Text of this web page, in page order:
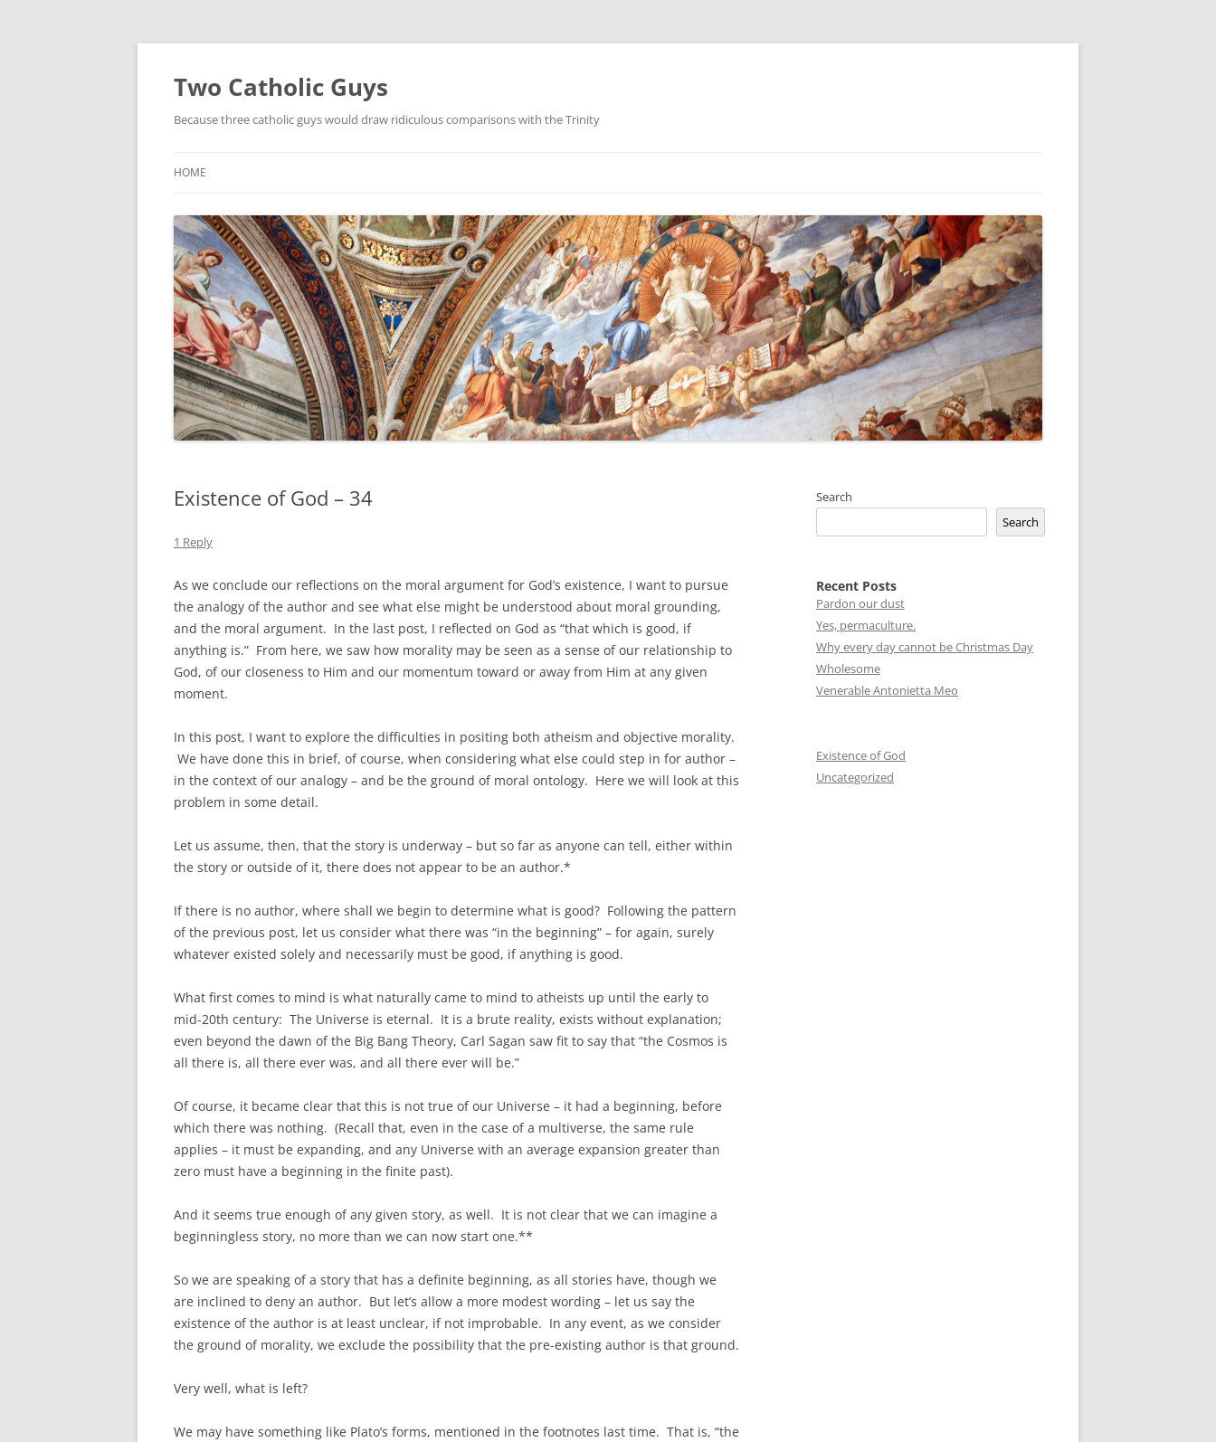
Two Catholic Guys
Because three catholic guys would draw ridiculous comparisons with the Trinity
HOME
Existence of God – 34
1 Reply
As we conclude our reflections on the moral argument for God’s existence, I want to pursue
the analogy of the author and see what else might be understood about moral grounding,
and the moral argument. In the last post, I reflected on God as “that which is good, if
anything is.” From here, we saw how morality may be seen as a sense of our relationship to
God, of our closeness to Him and our momentum toward or away from Him at any given
moment.
In this post, I want to explore the difficulties in positing both atheism and objective morality.
We have done this in brief, of course, when considering what else could step in for author –
in the context of our analogy – and be the ground of moral ontology. Here we will look at this
problem in some detail.
Let us assume, then, that the story is underway – but so far as anyone can tell, either within
the story or outside of it, there does not appear to be an author.*
If there is no author, where shall we begin to determine what is good? Following the pattern
of the previous post, let us consider what there was “in the beginning” – for again, surely
whatever existed solely and necessarily must be good, if anything is good.
What first comes to mind is what naturally came to mind to atheists up until the early to
mid-20th century: The Universe is eternal. It is a brute reality, exists without explanation;
even beyond the dawn of the Big Bang Theory, Carl Sagan saw fit to say that “the Cosmos is
all there is, all there ever was, and all there ever will be.”
Of course, it became clear that this is not true of our Universe – it had a beginning, before
which there was nothing. (Recall that, even in the case of a multiverse, the same rule
applies – it must be expanding, and any Universe with an average expansion greater than
zero must have a beginning in the finite past).
And it seems true enough of any given story, as well. It is not clear that we can imagine a
beginningless story, no more than we can now start one.**
So we are speaking of a story that has a definite beginning, as all stories have, though we
are inclined to deny an author. But let’s allow a more modest wording – let us say the
existence of the author is at least unclear, if not improbable. In any event, as we consider
the ground of morality, we exclude the possibility that the pre-existing author is that ground.
Very well, what is left?
We may have something like Plato’s forms, mentioned in the footnotes last time. That is, “the
Search
Search
Recent Posts
Pardon our dust
Yes, permaculture.
Why every day cannot be Christmas Day
Wholesome
Venerable Antonietta Meo
Existence of God
Uncategorized